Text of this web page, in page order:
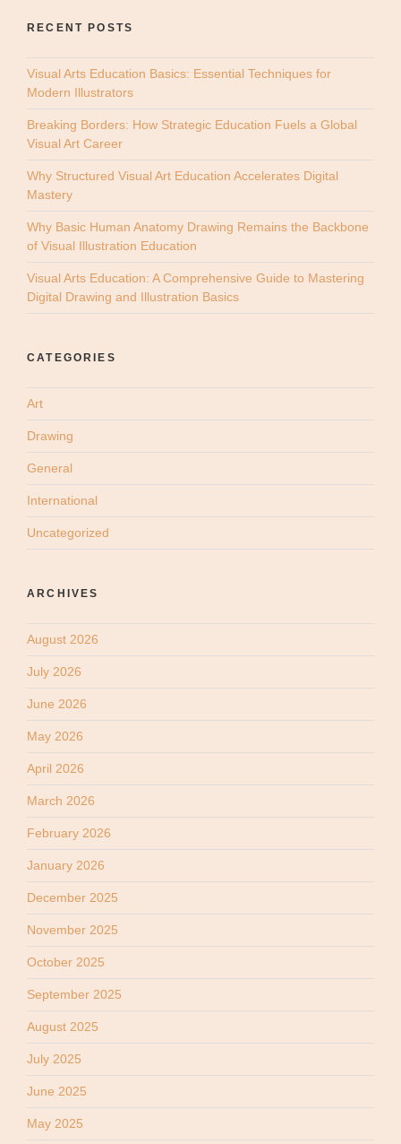
RECENT POSTS
Visual Arts Education Basics: Essential Techniques for
Modern Illustrators
Breaking Borders: How Strategic Education Fuels a Global
Visual Art Career
Why Structured Visual Art Education Accelerates Digital
Mastery
Why Basic Human Anatomy Drawing Remains the Backbone
of Visual Illustration Education
Visual Arts Education: A Comprehensive Guide to Mastering
Digital Drawing and Illustration Basics
CATEGORIES
Art
Drawing
General
International
Uncategorized
ARCHIVES
August 2026
July 2026
June 2026
May 2026
April 2026
March 2026
February 2026
January 2026
December 2025
November 2025
October 2025
September 2025
August 2025
July 2025
June 2025
May 2025